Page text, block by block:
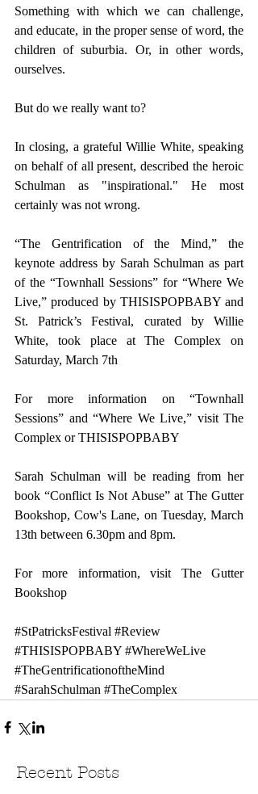
Something with which we can challenge,
and educate, in the proper sense of word, the
children of suburbia. Or, in other words,
ourselves.
But do we really want to?
In closing, a grateful Willie White, speaking
on behalf of all present, described the heroic
Schulman as "inspirational." He most
certainly was not wrong.
“The Gentrification of the Mind,” the
keynote address by Sarah Schulman as part
of the “Townhall Sessions” for “Where We
Live,” produced by THISISPOPBABY and
St. Patrick’s Festival, curated by Willie
White, took place at The Complex on
Saturday, March 7th
For more information on “Townhall
Sessions” and “Where We Live,” visit The
Complex or THISISPOPBABY
Sarah Schulman will be reading from her
book “Conflict Is Not Abuse” at The Gutter
Bookshop, Cow's Lane, on Tuesday, March
13th between 6.30pm and 8pm.
For more information, visit The Gutter
Bookshop
#StPatricksFestival #Review
#THISISPOPBABY #WhereWeLive
#TheGentrificationoftheMind
#SarahSchulman #TheComplex
Recent Posts